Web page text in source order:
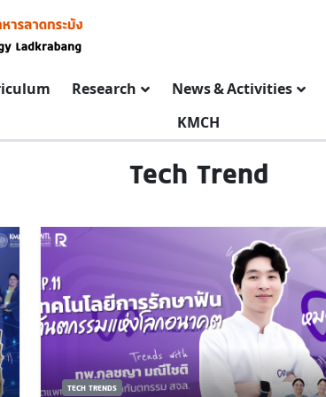
Research News & Activities
KMCH
Tech Trend
TECH TRENDS